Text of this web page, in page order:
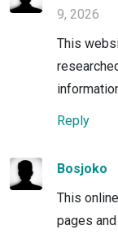
9, 2026
This
Reply
Bosjoko
This
pages